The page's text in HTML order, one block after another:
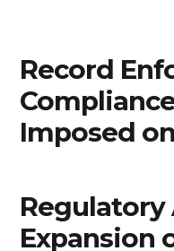
Record
Imposed
Expansion